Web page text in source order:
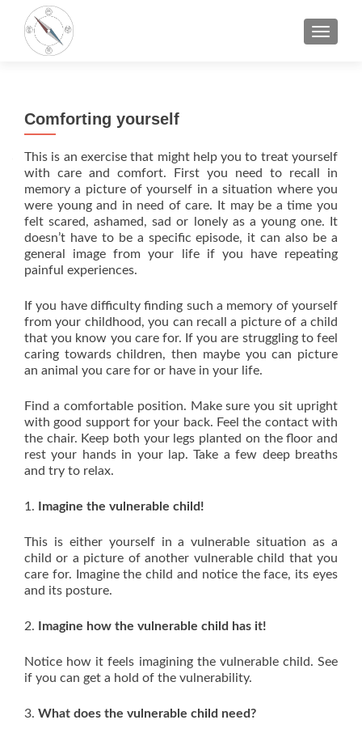
Comforting yourself
This is an exercise that might help you to treat yourself
with care and comfort. First you need to recall in
memory a picture of yourself in a situation where you
were young and in need of care. It may be a time you
felt scared, ashamed, sad or lonely as a young one. It
doesn’t have to be a specific episode, it can also be a
general image from your life if you have repeating
painful experiences.
If you have difficulty finding such a memory of yourself
from your childhood, you can recall a picture of a child
that you know you care for. If you are struggling to feel
caring towards children, then maybe you can picture
an animal you care for or have in your life.
Find a comfortable position. Make sure you sit upright
with good support for your back. Feel the contact with
the chair. Keep both your legs planted on the floor and
rest your hands in your lap. Take a few deep breaths
and try to relax.
1. Imagine the vulnerable child!
This is either yourself in a vulnerable situation as a
child or a picture of another vulnerable child that you
care for. Imagine the child and notice the face, its eyes
and its posture.
2. Imagine how the vulnerable child has it!
Notice how it feels imagining the vulnerable child. See
if you can get a hold of the vulnerability.
3. What does the vulnerable child need?